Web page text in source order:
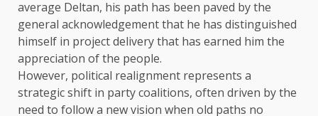
average Deltan, his path has been paved by the
general acknowledgement that he has distinguished
himself in project delivery that has earned him the
appreciation of the people.
However, political realignment represents a
strategic shift in party coalitions, often driven by the
need to follow a new vision when old paths no